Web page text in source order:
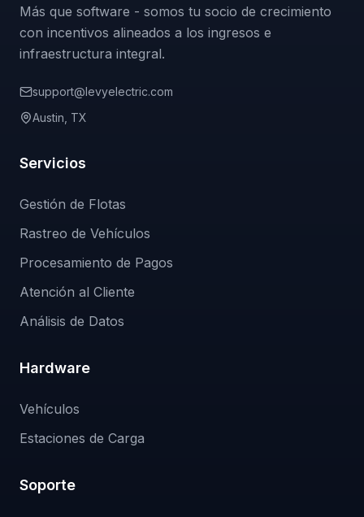
Más que software - somos tu socio de crecimiento
con incentivos alineados a los ingresos e
infraestructura integral.
support@levyelectric.com
Austin, TX
Servicios
Gestión de Flotas
Rastreo de Vehículos
Procesamiento de Pagos
Atención al Cliente
Análisis de Datos
Hardware
Vehículos
Estaciones de Carga
Soporte